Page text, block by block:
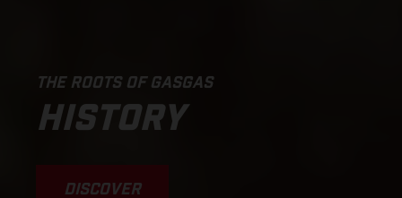
THE ROOTS OF GASGAS
HISTORY
DISCOVER